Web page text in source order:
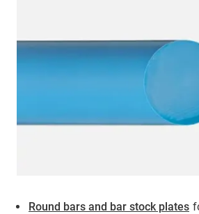
Round bars and bar stock plates